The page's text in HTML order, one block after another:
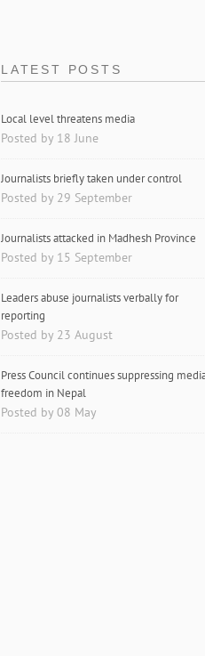
LATEST POSTS
Local level threatens media
Posted by 18 June
Journalists briefly taken under control
Posted by 29 September
Journalists attacked in Madhesh Province
Posted by 15 September
Leaders abuse journalists verbally for
reporting
Posted by 23 August
Press Council continues suppressing
freedom in Nepal
Posted by 08 May